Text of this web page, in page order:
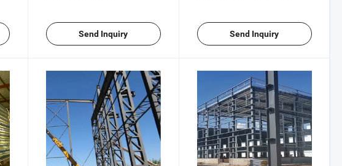
Send Inquiry Send Inquiry